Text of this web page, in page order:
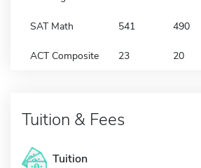
SAT Math 541 490
ACT Composite 23 20
Tuition & Fees
Tuition